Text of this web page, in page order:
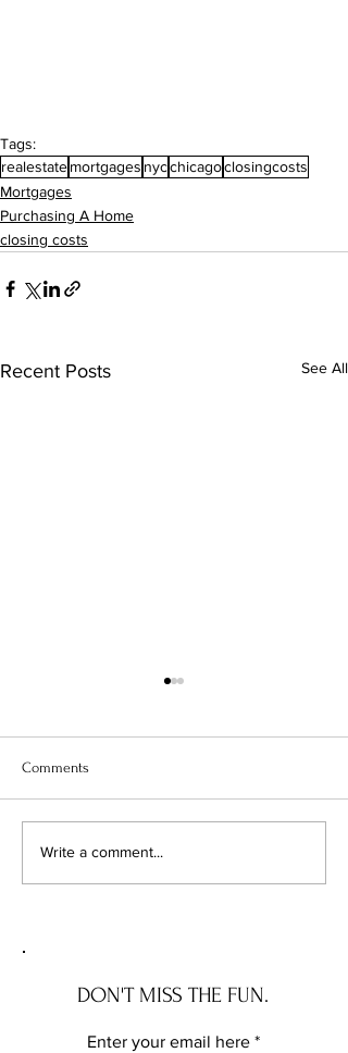
Tags:
realestatemortgages nycchicagoclosingcosts
Mortgages
Purchasing A Home
closing costs
Recent Posts See All
Enchanted Real Estate:
Comments
Write a comment...
DON'T MISS THE FUN.
Enter your email here